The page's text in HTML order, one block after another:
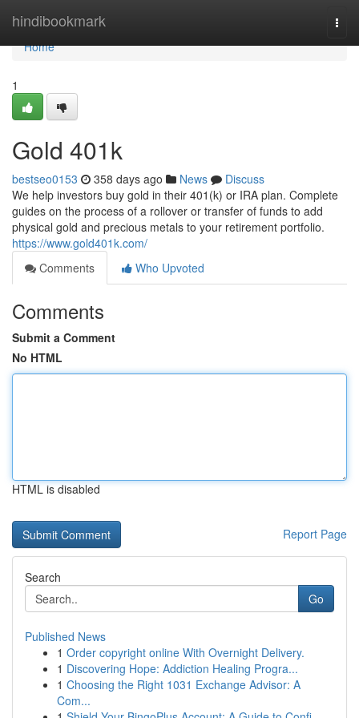
hindibookmark
Home
Home
1
Gold 401k
bestseo0153 358 days ago News
Discuss
We help investors buy gold in their 401(k) or IRA plan. Complete
guides on the process of a rollover or transfer of funds to add
physical gold and precious metals to your retirement portfolio.
https://www.gold401k.com/
Comments
Who Upvoted
Comments
Submit a Comment
No HTML
HTML is disabled
Report Page
Search
Go
Published News
1 Order copyright online With Overnight Delivery.
1 Discovering Hope: Addiction Healing Progra...
1 Choosing the Right 1031 Exchange Advisor: A
Com...